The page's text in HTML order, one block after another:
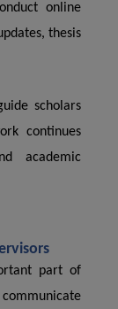
online
thesis
scholars
continues
academic
part of